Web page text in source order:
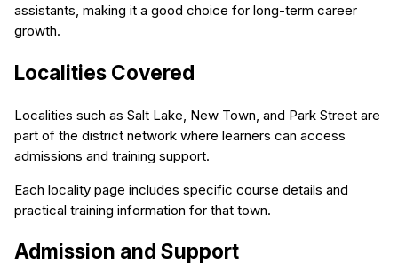
assistants, making it a good choice for long-term career
growth.
Localities Covered
Localities such as Salt Lake, New Town, and Park Street are
part of the district network where learners can access
admissions and training support.
Each locality page includes specific course details and
practical training information for that town.
Admission and Support